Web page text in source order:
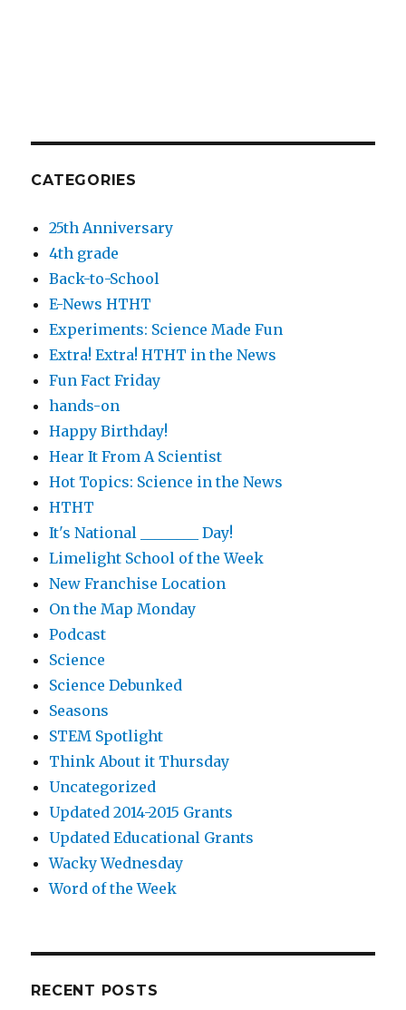
CATEGORIES
25th Anniversary
4th grade
Back-to-School
E-News HTHT
Experiments: Science Made Fun
Extra! Extra! HTHT in the News
Fun Fact Friday
hands-on
Happy Birthday!
Hear It From A Scientist
Hot Topics: Science in the News
HTHT
It's National ________ Day!
Limelight School of the Week
New Franchise Location
On the Map Monday
Podcast
Science
Science Debunked
Seasons
STEM Spotlight
Think About it Thursday
Uncategorized
Updated 2014-2015 Grants
Updated Educational Grants
Wacky Wednesday
Word of the Week
RECENT POSTS